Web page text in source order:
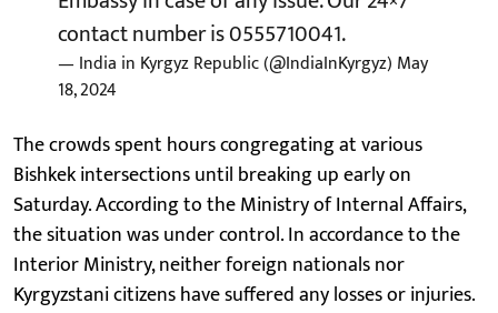
contact number is 0555710041.
— India in Kyrgyz Republic (@IndiaInKyrgyz) May
18, 2024
The crowds spent hours congregating at various
Bishkek intersections until breaking up early on
Saturday. According to the Ministry of Internal Affairs,
the situation was under control. In accordance to the
Interior Ministry, neither foreign nationals nor
Kyrgyzstani citizens have suffered any losses or injuries.